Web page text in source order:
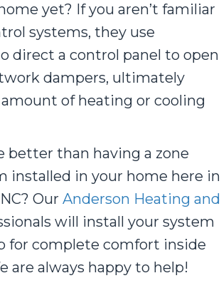
yet? If you aren’t familiar
systems, they use
direct a control panel to open
dampers, ultimately
of heating or cooling
better than having a zone
installed in your home here in
Our Anderson Heating and
will install your system
for complete comfort inside
are always happy to help!